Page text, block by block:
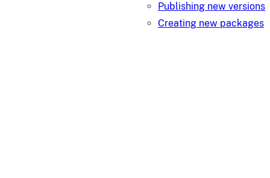
Publishing new versions
Creating new packages